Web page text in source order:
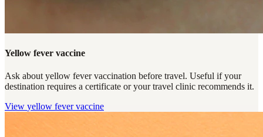
Yellow fever vaccine
Ask about yellow fever vaccination before travel. Useful if your
destination requires a certificate or your travel clinic recommends it.
View yellow fever vaccine